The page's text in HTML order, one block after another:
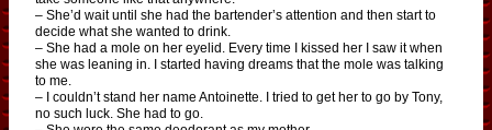
– She’d wait until she had the bartender’s attention and then start to
decide what she wanted to drink.
– She had a mole on her eyelid. Every time I kissed her I saw it when
she was leaning in. I started having dreams that the mole was talking
to me.
– I couldn’t stand her name Antoinette. I tried to get her to go by Tony,
no such luck. She had to go.